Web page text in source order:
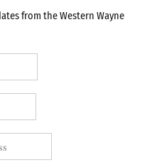
from the Western Wayne